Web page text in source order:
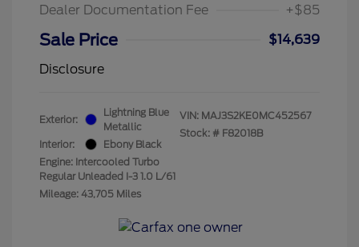
Dealer Documentation Fee
+$85
Sale Price
$14,639
Disclosure
Exterior:
Lightning Blue
Metallic
Interior:
Ebony Black
Engine: Intercooled Turbo
Regular Unleaded I-3 1.0 L/61
Mileage: 43,705 Miles
VIN: MAJ3S2KE0MC452567
Stock: # F82018B